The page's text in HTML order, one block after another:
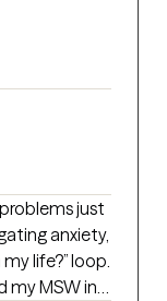
just
anxiety,
life?” loop.
my MSW in